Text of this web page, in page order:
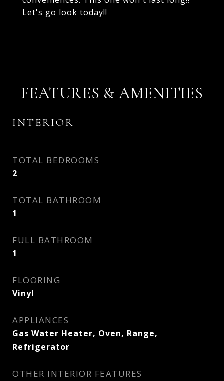
Let's go look today!!
FEATURES & AMENITIES
INTERIOR
TOTAL BEDROOMS
2
TOTAL BATHROOM
1
FULL BATHROOM
1
FLOORING
Vinyl
APPLIANCES
Gas Water Heater, Oven, Range,
Refrigerator
OTHER INTERIOR FEATURES